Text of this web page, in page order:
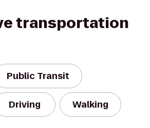
transportation
Public Transit
Driving Walking